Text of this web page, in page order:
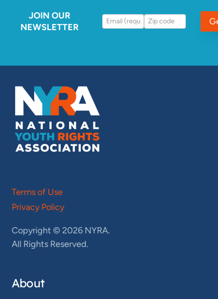
JOIN OUR
NEWSLETTER
Terms of Use
Privacy Policy
Copyright © 2026 NYRA.
All Rights Reserved.
About